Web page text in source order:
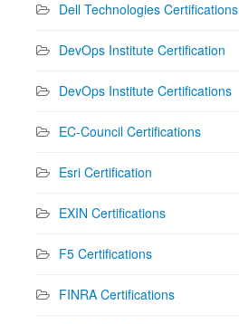
Dell Technologies Certifications
DevOps Institute Certification
DevOps Institute Certifications
EC-Council Certifications
Esri Certification
EXIN Certifications
F5 Certifications
FINRA Certifications